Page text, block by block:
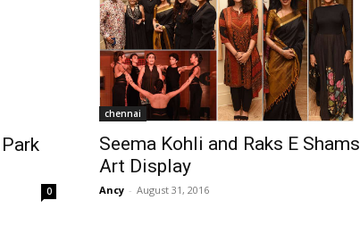
0
chennai
Seema Kohli and Raks E Shams
Art Display
Ancy - August 31, 2016